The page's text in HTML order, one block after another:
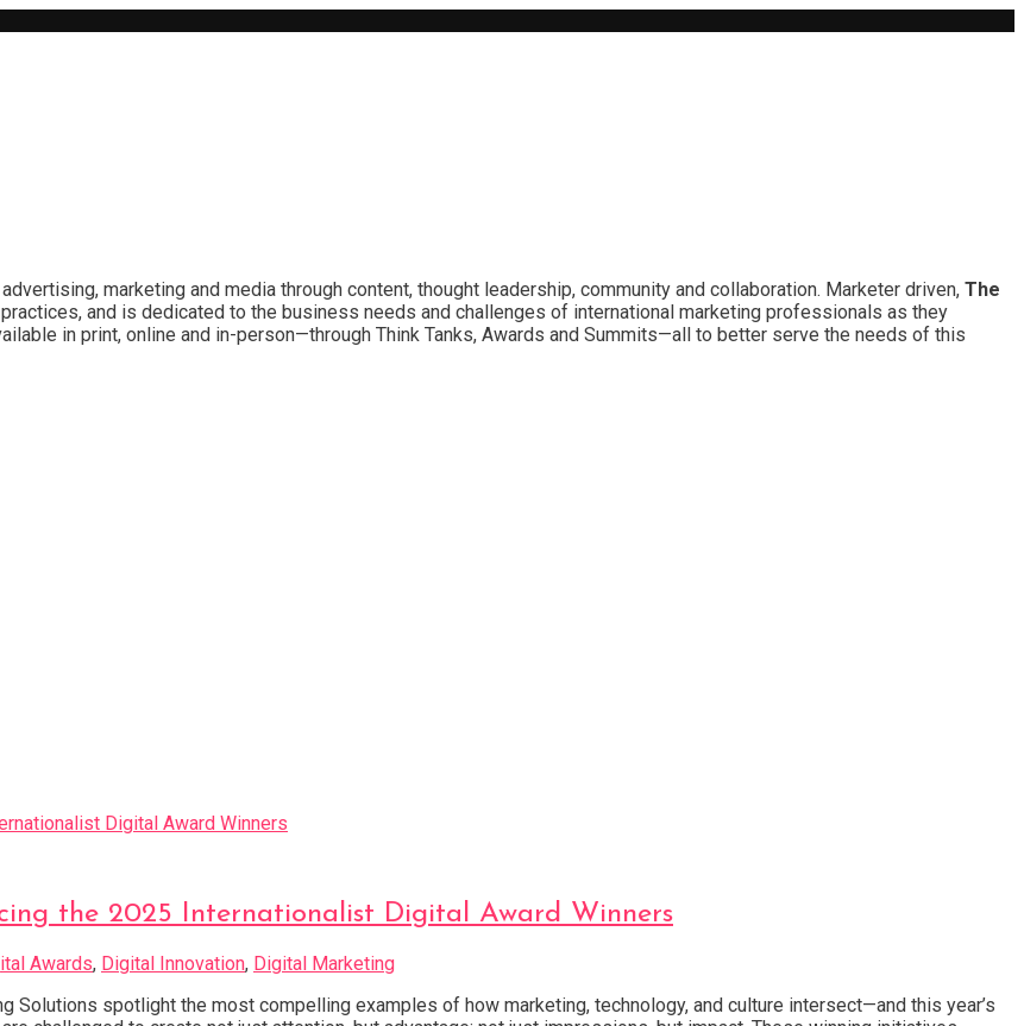
marketing and media through content, thought leadership, community and collaboration. Marketer driven, The
and is dedicated to the business needs and challenges of international marketing professionals as they
in print, online and in-person—through Think Tanks, Awards and Summits—all to better serve the needs of this
the 2025 Internationalist Digital Award Winners
Awards, Digital Innovation, Digital Marketing
Solutions spotlight the most compelling examples of how marketing, technology, and culture intersect—and this year’s